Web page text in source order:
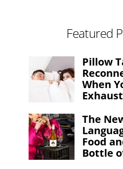
Featured
Pillow
When
The
Food
Bottle